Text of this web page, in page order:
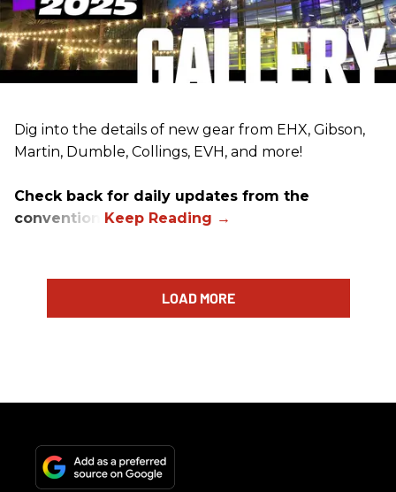
Dig into the details of new gear from EHX, Gibson,
Martin, Dumble, Collings, EVH, and more!
Check back for daily updates from the
convention.
LOAD MORE